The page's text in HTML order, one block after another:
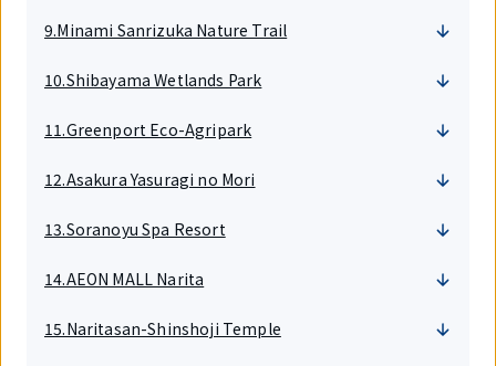
9.Minami Sanrizuka Nature Trail
10.Shibayama Wetlands Park
11.Greenport Eco-Agripark
12.Asakura Yasuragi no Mori
13.Soranoyu Spa Resort
14.AEON MALL Narita
15.Naritasan-Shinshoji Temple